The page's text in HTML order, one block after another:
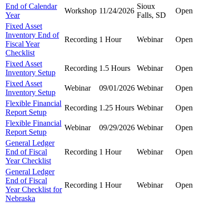
End of Calendar
Year
Workshop 11/24/2026
Sioux
Falls, SD
Open
Fixed Asset
Inventory End of
Fiscal Year
Checklist
Recording 1 Hour Webinar Open
Fixed Asset
Inventory Setup
Recording 1.5 Hours Webinar
Open
Fixed Asset
Inventory Setup
Webinar 09/01/2026 Webinar
Open
Flexible Financial
Report Setup
Recording 1.25 Hours Webinar
Open
Flexible Financial
Report Setup
Webinar 09/29/2026 Webinar
Open
General Ledger
End of Fiscal
Year Checklist
Recording 1 Hour Webinar Open
General Ledger
End of Fiscal
Year Checklist for
Nebraska
Recording 1 Hour Webinar Open